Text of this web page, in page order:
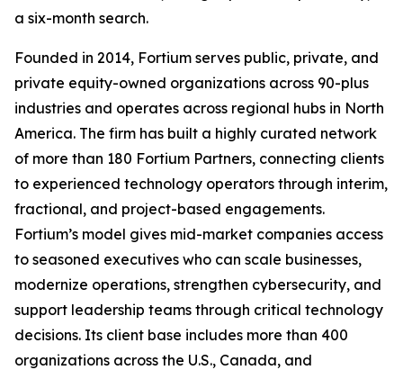
a six-month search.
Founded in 2014, Fortium serves public, private, and
private equity-owned organizations across 90-plus
industries and operates across regional hubs in North
America. The firm has built a highly curated network
of more than 180 Fortium Partners, connecting clients
to experienced technology operators through interim,
fractional, and project-based engagements.
Fortium’s model gives mid-market companies access
to seasoned executives who can scale businesses,
modernize operations, strengthen cybersecurity, and
support leadership teams through critical technology
decisions. Its client base includes more than 400
organizations across the U.S., Canada, and